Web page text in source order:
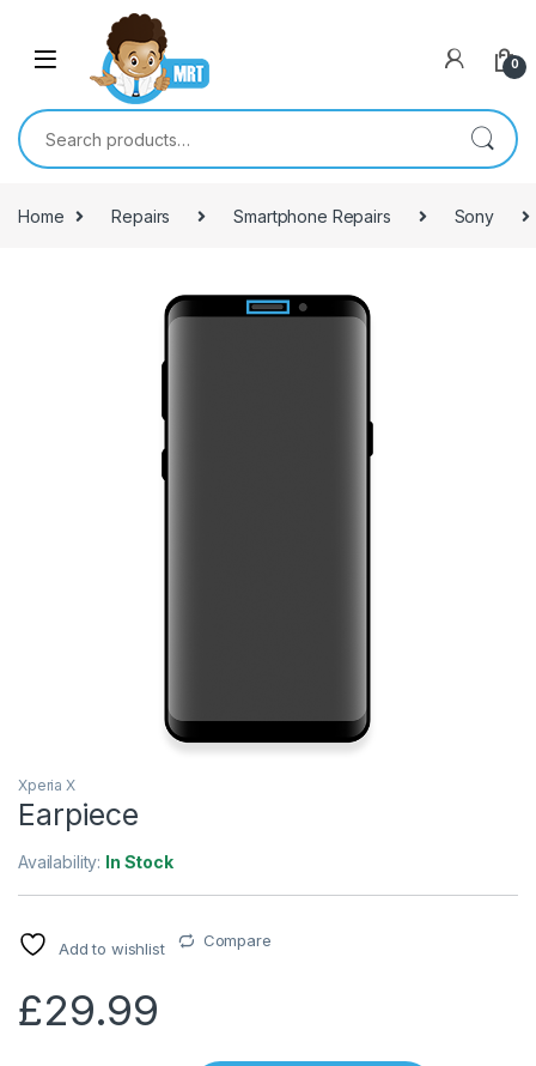
Skip to navigation
0
Search for:
Home Repairs Smartphone Repairs Sony
Xperia X
Earpiece
Availability: In Stock
Add to wishlist Compare
£29.99